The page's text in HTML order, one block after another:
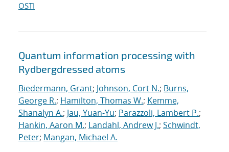
OSTI
Quantum information processing with
Rydbergdressed atoms
Biedermann, Grant; Johnson, Cort N.; Burns,
George R.; Hamilton, Thomas W.; Kemme,
Shanalyn A.; Jau, Yuan-Yu; Parazzoli, Lambert P.;
Hankin, Aaron M.; Landahl, Andrew J.; Schwindt,
Peter; Mangan, Michael A.